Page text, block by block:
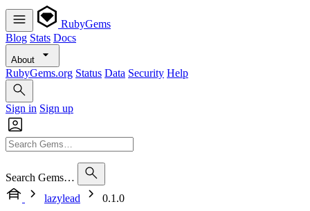
RubyGems
Blog Stats Docs
About
RubyGems.org Status Data Security Help
Sign in Sign up
Search Gems…
lazylead
0.1.0